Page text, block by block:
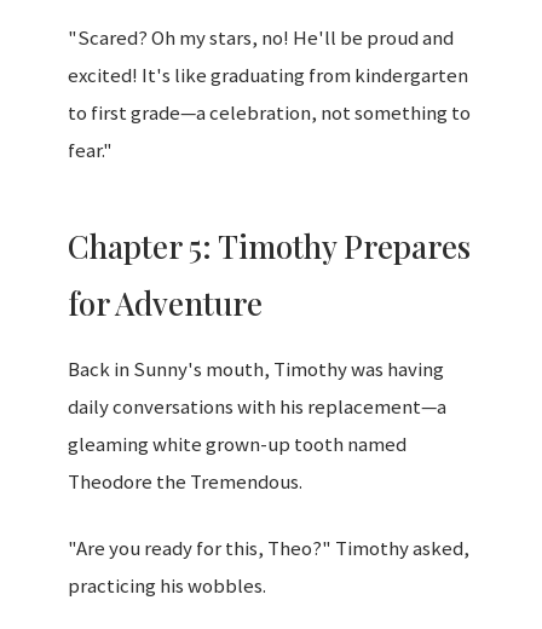
"Scared? Oh my stars, no! He'll be proud and
excited! It's like graduating from kindergarten
to first grade—a celebration, not something to
fear."
Chapter 5: Timothy Prepares
for Adventure
Back in Sunny's mouth, Timothy was having
daily conversations with his replacement—a
gleaming white grown-up tooth named
Theodore the Tremendous.
"Are you ready for this, Theo?" Timothy asked,
practicing his wobbles.